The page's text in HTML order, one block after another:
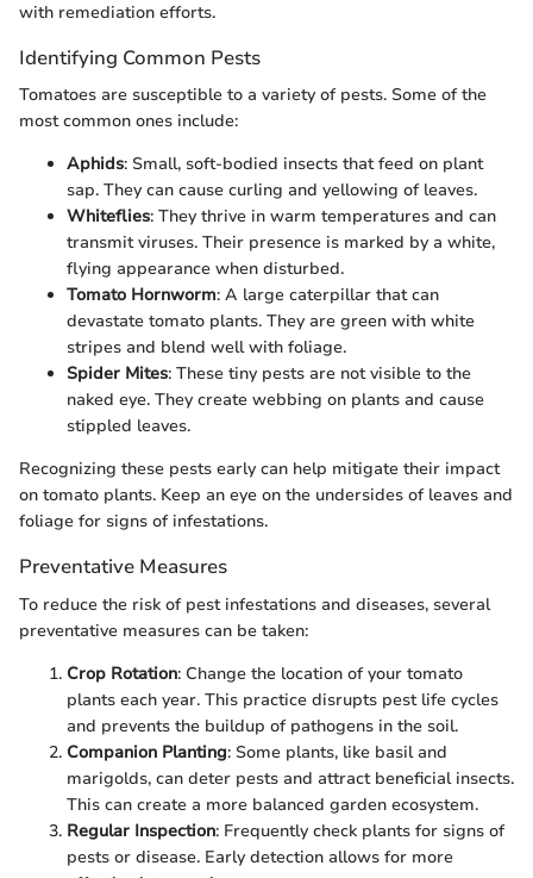
with remediation efforts.
Identifying Common Pests
Tomatoes are susceptible to a variety of pests. Some of the
most common ones include:
Aphids: Small, soft-bodied insects that feed on plant
sap. They can cause curling and yellowing of leaves.
Whiteflies: They thrive in warm temperatures and can
transmit viruses. Their presence is marked by a white,
flying appearance when disturbed.
Tomato Hornworm: A large caterpillar that can
devastate tomato plants. They are green with white
stripes and blend well with foliage.
Spider Mites: These tiny pests are not visible to the
naked eye. They create webbing on plants and cause
stippled leaves.
Recognizing these pests early can help mitigate their impact
on tomato plants. Keep an eye on the undersides of leaves and
foliage for signs of infestations.
Preventative Measures
To reduce the risk of pest infestations and diseases, several
preventative measures can be taken:
Crop Rotation: Change the location of your tomato
plants each year. This practice disrupts pest life cycles
and prevents the buildup of pathogens in the soil.
Companion Planting: Some plants, like basil and
marigolds, can deter pests and attract beneficial insects.
This can create a more balanced garden ecosystem.
Regular Inspection: Frequently check plants for signs of
pests or disease. Early detection allows for more